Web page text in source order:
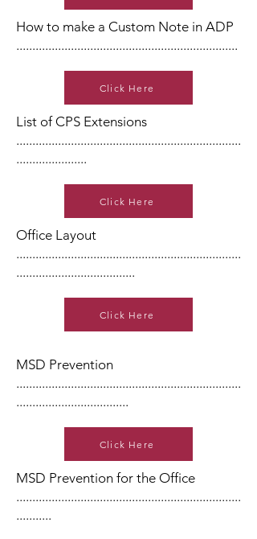
How to make a Custom Note in ADP
.....................................................................
Click Here
List of CPS Extensions
......................................................................
......................
Click Here
Office Layout
......................................................................
.....................................
Click Here
MSD Prevention
......................................................................
...................................
Click Here
MSD Prevention for the Office
......................................................................
...........